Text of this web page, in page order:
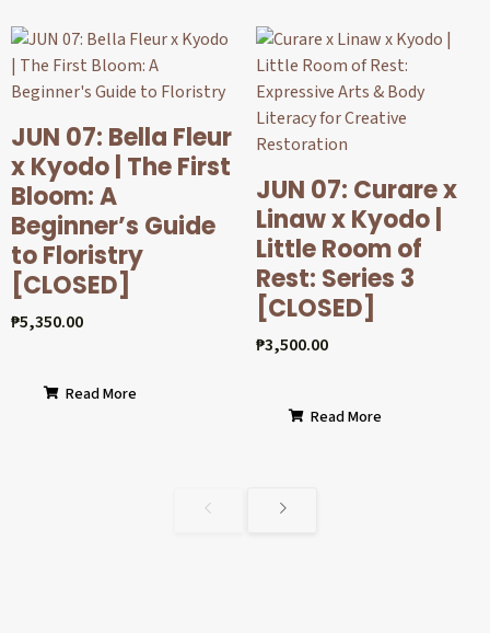
JUN 07: Bella Fleur
x Kyodo | The First
Bloom: A
Beginner’s Guide
to Floristry
[CLOSED]
₱5,350.00
Read More
JUN 07: Curare x
Linaw x Kyodo |
Little Room of
Rest: Series 3
[CLOSED]
₱3,500.00
Read More